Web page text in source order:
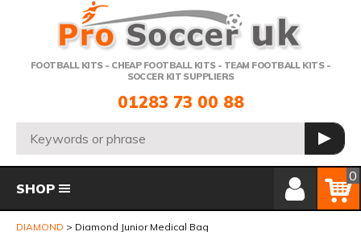
FOOTBALL KITS - CHEAP FOOTBALL KITS - TEAM FOOTBALL KITS -
SOCCER KIT SUPPLIERS
Telephone:
01283 73 00 88
Search: GO
Member Login
Basket
0
SHOP
DIAMOND Diamond Junior Medical Bag